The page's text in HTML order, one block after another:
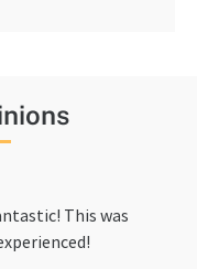
This was